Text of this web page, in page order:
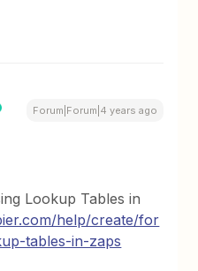
Forum|Forum|4 years ago
Lookup Tables in
help/create/for
tables-in-zaps